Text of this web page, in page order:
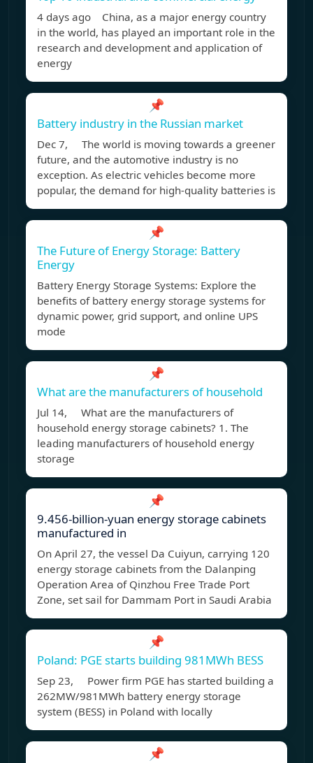
4 days ago China, as a major energy country
in the world, has played an important role in the
research and development and application of
energy
📌
Battery industry in the Russian market
Dec 7, The world is moving towards a greener
future, and the automotive industry is no
exception. As electric vehicles become more
popular, the demand for high-quality batteries is
📌
The Future of Energy Storage: Battery
Energy
Battery Energy Storage Systems: Explore the
benefits of battery energy storage systems for
dynamic power, grid support, and online UPS
mode
📌
What are the manufacturers of household
Jul 14, What are the manufacturers of
household energy storage cabinets? 1. The
leading manufacturers of household energy
storage
📌
9.456-billion-yuan energy storage cabinets
manufactured in
On April 27, the vessel Da Cuiyun, carrying 120
energy storage cabinets from the Dalanping
Operation Area of Qinzhou Free Trade Port
Zone, set sail for Dammam Port in Saudi Arabia
📌
Poland: PGE starts building 981MWh BESS
Sep 23, Power firm PGE has started building a
262MW/981MWh battery energy storage
system (BESS) in Poland with locally
📌